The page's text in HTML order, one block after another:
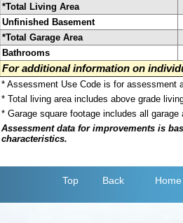
*Total Living Area
Unfinished Basement
*Total Garage Area
Bathrooms
For additional information on
* Assessment Use Code is for assessment
* Total living area includes above grade
* Garage square footage includes all
Assessment data for improvements is
characteristics.
Top Back Home